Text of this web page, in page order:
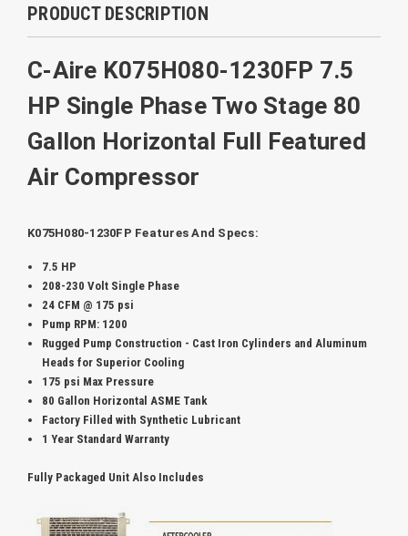
PRODUCT DESCRIPTION
C-Aire K075H080-1230FP 7.5
HP Single Phase Two Stage 80
Gallon Horizontal Full Featured
Air Compressor
K075H080-1230FP Features And Specs:
7.5 HP
208-230 Volt Single Phase
24 CFM @ 175 psi
Pump RPM: 1200
Rugged Pump Construction - Cast Iron Cylinders and Aluminum
Heads for Superior Cooling
175 psi Max Pressure
80 Gallon Horizontal ASME Tank
Factory Filled with Synthetic Lubricant
1 Year Standard Warranty
Fully Packaged Unit Also Includes